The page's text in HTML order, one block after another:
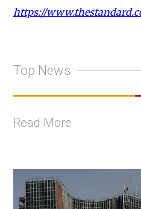
https://
Top News
Read More